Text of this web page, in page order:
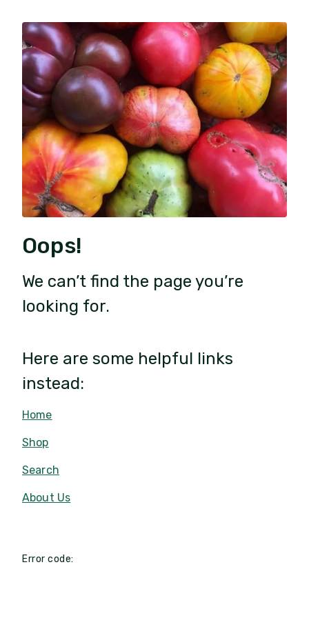
Oops!
We can’t find the page you’re
looking for.
Here are some helpful links
instead:
Home
Shop
Search
About Us
Error code: